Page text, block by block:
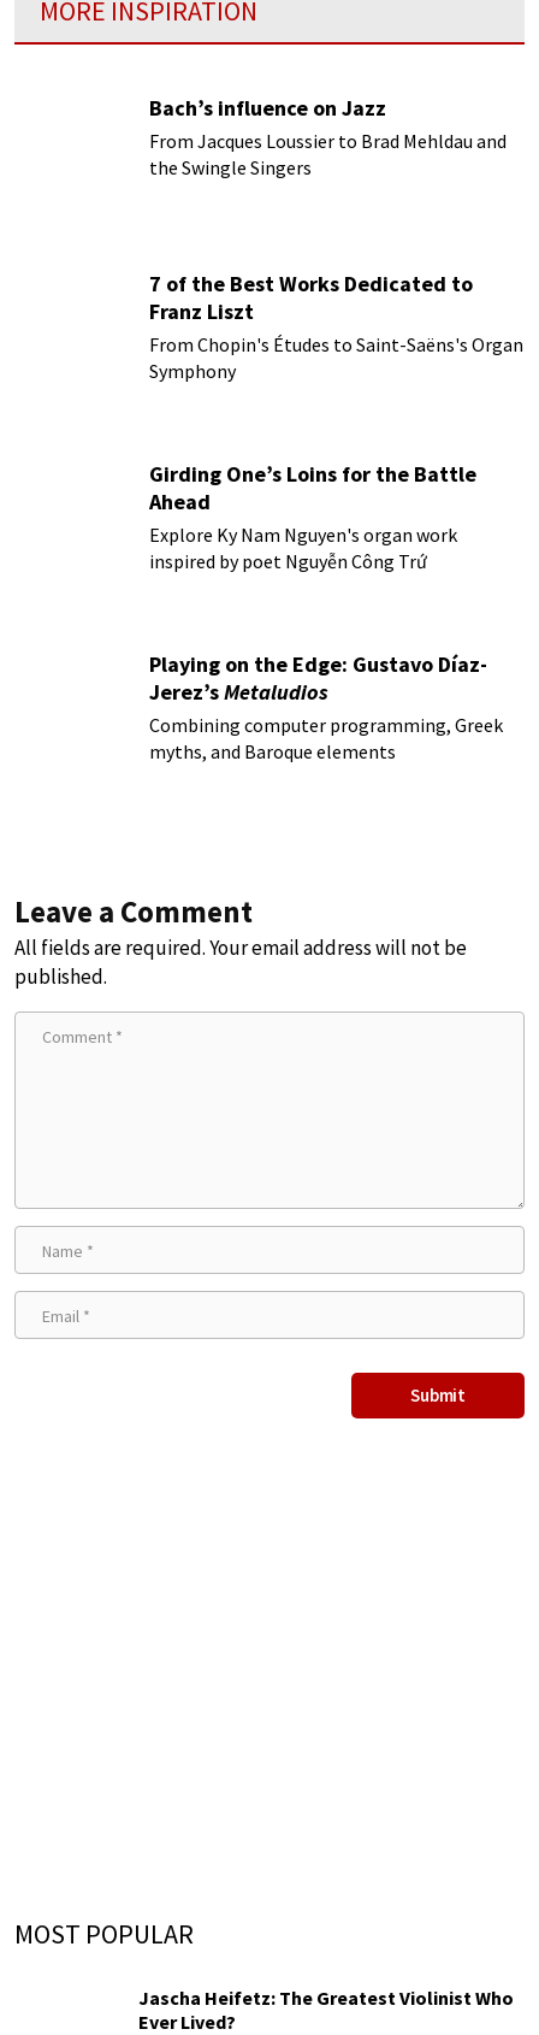
MORE INSPIRATION
Bach’s influence on Jazz
From Jacques Loussier to Brad Mehldau and
the Swingle Singers
7 of the Best Works Dedicated to
Franz Liszt
From Chopin's Études to Saint-Saëns's Organ
Symphony
Girding One’s Loins for the Battle
Ahead
Explore Ky Nam Nguyen's organ work
inspired by poet Nguyễn Công Trứ
Playing on the Edge: Gustavo Díaz-
Jerez’sMetaludios
Combining computer programming, Greek
myths, and Baroque elements
Leave a Comment
All fields are required. Your email address will not be
published.
MOST POPULAR
Jascha Heifetz: The Greatest Violinist Who
Ever Lived?